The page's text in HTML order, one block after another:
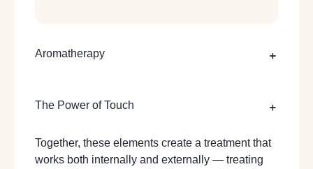
Aromatherapy
The Power of Touch
Together, these elements create a treatment that
works both internally and externally — treating